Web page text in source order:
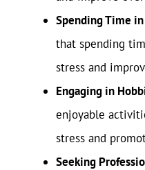
Spending Time
that spending
stress and
Engaging in
enjoyable
stress and
Seeking